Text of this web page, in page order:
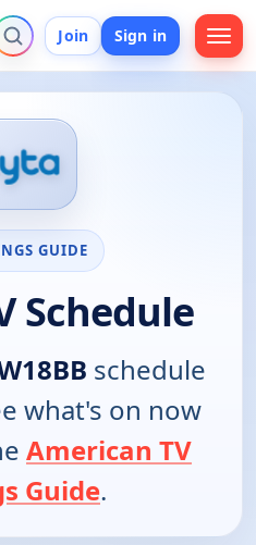
Join Sign in
GUIDE
Schedule
schedule
what's on now
American TV
Guide.